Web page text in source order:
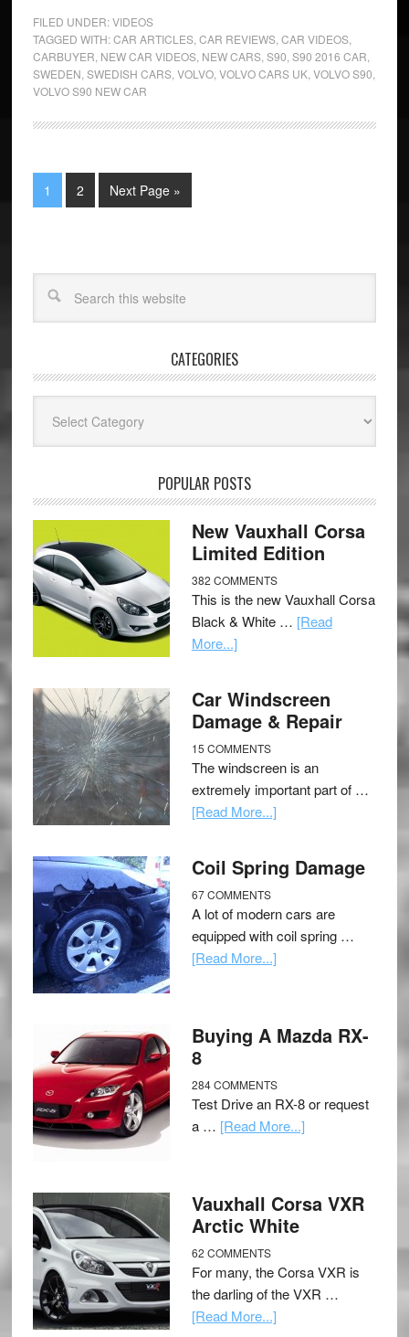
FILED UNDER:VIDEOS
TAGGED WITH:CAR ARTICLES, CAR REVIEWS, CAR VIDEOS,
CARBUYER NEW CAR VIDEOS, NEW CARS, S90 S90 2016 CAR
SWEDEN SWEDISH CARS, VOLVO, VOLVO CARS UK, VOLVO S90
VOLVO S90 NEW CAR
1 2 Next Page »
CATEGORIES
POPULAR POSTS
New Vauxhall Corsa
Limited Edition
382 COMMENTS
This is the new Vauxhall Corsa
Black & White … [Read
More...]
Car Windscreen
Damage & Repair
15 COMMENTS
The windscreen is an
extremely important part of …
[Read More...]
Coil Spring Damage
67 COMMENTS
A lot of modern cars are
equipped with coil spring …
[Read More...]
Buying A Mazda RX-
8
284 COMMENTS
Test Drive an RX-8 or request
a … [Read More...]
Vauxhall Corsa VXR
Arctic White
62 COMMENTS
For many, the Corsa VXR is
the darling of the VXR …
[Read More...]